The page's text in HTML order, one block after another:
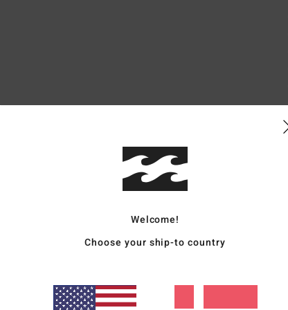
Welcome!
Choose your ship-to country